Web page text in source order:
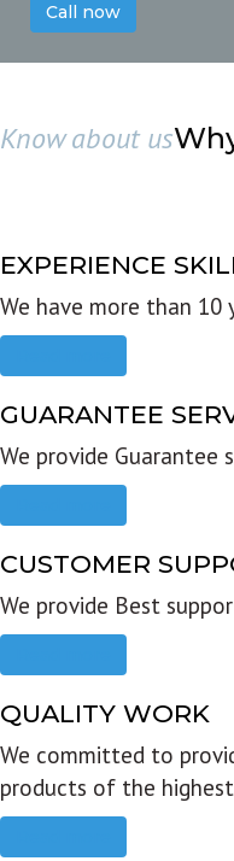
Call now
Know about us
EXPERIENCE
We have more than 10
GUARANTEE
We provide Guarantee
CUSTOMER
We provide Best
QUALITY WORK
We committed to
products of the